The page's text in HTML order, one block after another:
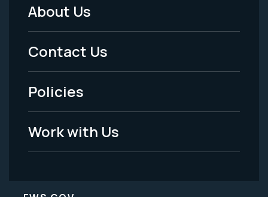
Footer
Menu
-
Legal
About Us
Contact Us
Policies
Work with Us